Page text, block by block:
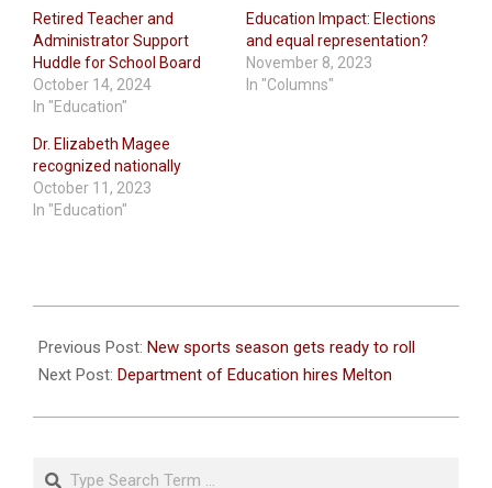
Retired Teacher and
Administrator Support
Huddle for School Board
October 14, 2024
In "Education"
Education Impact: Elections
and equal representation?
November 8, 2023
In "Columns"
Dr. Elizabeth Magee
recognized nationally
October 11, 2023
In "Education"
08-
12
Previous Post: New sports season gets ready to roll
Next Post: Department of Education hires Melton